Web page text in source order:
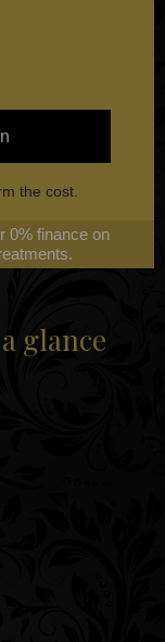
the cost.
0% finance on
glance